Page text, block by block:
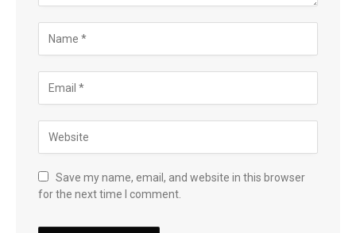
Save my name, email, and website in this browser
for the next time I comment.